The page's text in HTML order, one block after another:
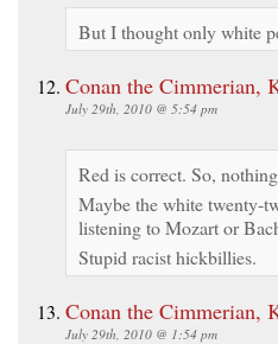
But I thought only white
Conan the Cimmerian,
July 29th, 2010 @ 5:54 pm
Red is correct. So,
Maybe the white twenty-
listening to Mozart or
Stupid racist hickbillies.
Conan the Cimmerian,
July 29th, 2010 @ 1:54 pm